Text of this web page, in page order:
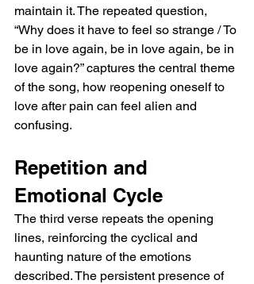
maintain it. The repeated question,
“Why does it have to feel so strange / To
be in love again, be in love again, be in
love again?” captures the central theme
of the song, how reopening oneself to
love after pain can feel alien and
confusing.
Repetition and
Emotional Cycle
The third verse repeats the opening
lines, reinforcing the cyclical and
haunting nature of the emotions
described. The persistent presence of